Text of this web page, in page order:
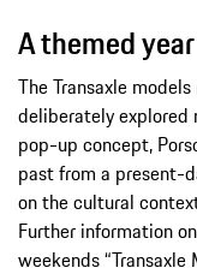
A themed
The Transaxle
deliberately
pop-up concept,
past from a present-
on the cultural
Further information
weekends